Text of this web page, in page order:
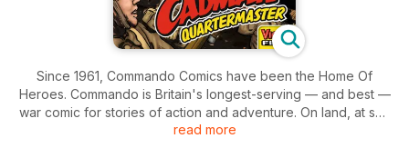
Since 1961, Commando Comics have been the Home Of
Heroes. Commando is Britain's longest-serving — and best —
war comic for stories of action and adventure. On land, at sea
and in the air, our stories cover every corner of the globe
read more